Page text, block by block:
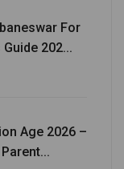
For
202...
Age 2026 –